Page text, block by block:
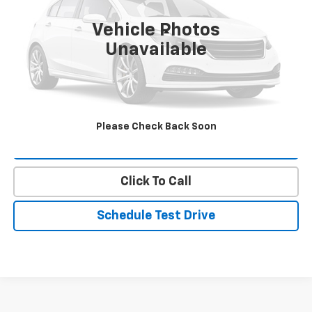
Vehicle Photos
Unavailable
Please Check Back Soon
Less
Landmark Sale Price Includes Dealer Doc & ERT Fee but
excludes tax, title, license*
Start Buying Process
Click To Call
Schedule Test Drive